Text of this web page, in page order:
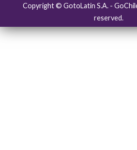
Copyright © GotoLatin S.A. -
reserved.